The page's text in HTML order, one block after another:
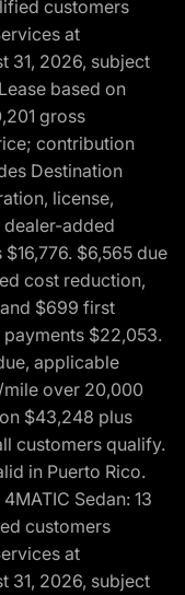
customers
at
31, 2026, subject
based on
gross
contribution
Destination
license,
added
$6,565 due
cost reduction,
$699 first
$22,053.
applicable
over 20,000
$43,248 plus
customers qualify.
in Puerto Rico.
Sedan: 13
customers
at
31, 2026, subject